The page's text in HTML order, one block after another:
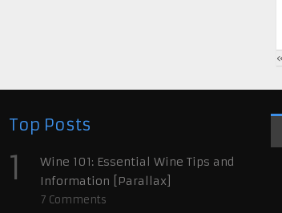
Top Posts
1
Wine 101: Essential Wine Tips and
Information [Parallax]
7 Comments